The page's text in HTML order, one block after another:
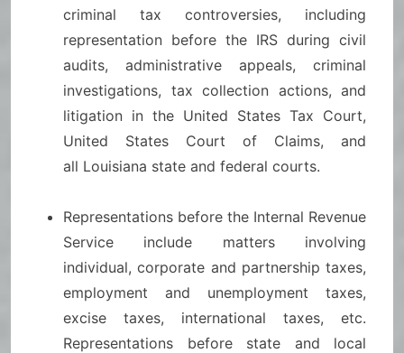
criminal tax controversies, including
representation before the IRS during civil
audits, administrative appeals, criminal
investigations, tax collection actions, and
litigation in the United States Tax Court,
United States Court of Claims, and
all Louisiana state and federal courts.
Representations before the Internal Revenue
Service include matters involving
individual, corporate and partnership taxes,
employment and unemployment taxes,
excise taxes, international taxes, etc.
Representations before state and local